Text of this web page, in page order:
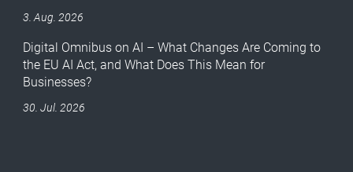
3. Aug. 2026
Digital Omnibus on AI – What Changes Are Coming to
the EU AI Act, and What Does This Mean for
Businesses?
30. Jul. 2026